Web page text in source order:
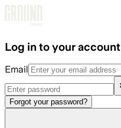
Log in to your account
Email
Forgot your password?